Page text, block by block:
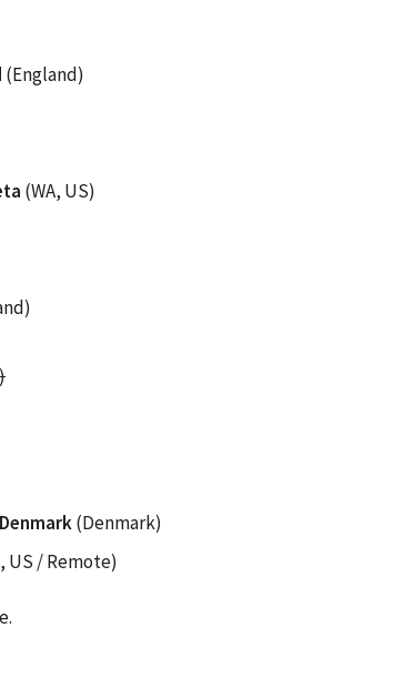
(England)
(WA, US)
(Denmark)
US / Remote)